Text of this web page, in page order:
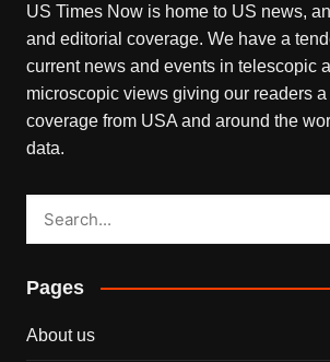
US Times Now is home to US news,
and editorial coverage. We have a
current news and events in telescopic
microscopic views giving our readers
coverage from USA and around the
data.
Pages
About us